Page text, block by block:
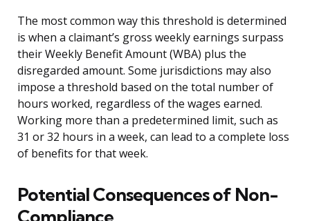
The most common way this threshold is determined
is when a claimant’s gross weekly earnings surpass
their Weekly Benefit Amount (WBA) plus the
disregarded amount. Some jurisdictions may also
impose a threshold based on the total number of
hours worked, regardless of the wages earned.
Working more than a predetermined limit, such as
31 or 32 hours in a week, can lead to a complete loss
of benefits for that week.
Potential Consequences of Non-